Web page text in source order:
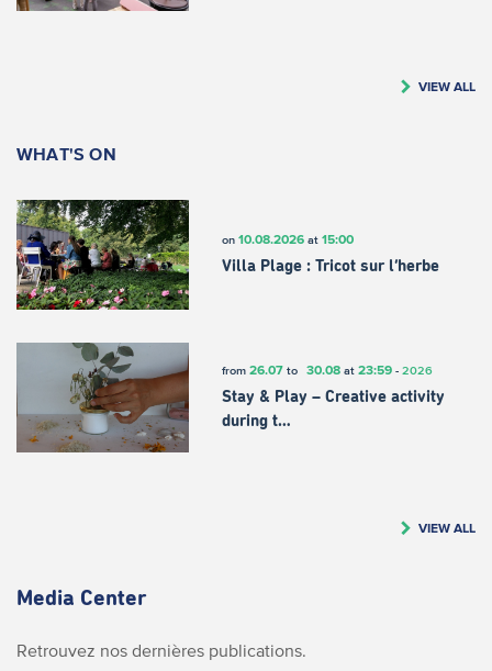
VIEW ALL
WHAT'S ON
on 10.08.2026at 15:00
Villa Plage : Tricot sur l’herbe
from 26.07to 30.08at 23:59- 2026
Stay & Play – Creative activity
during t…
VIEW ALL
Media Center
Retrouvez nos dernières publications.